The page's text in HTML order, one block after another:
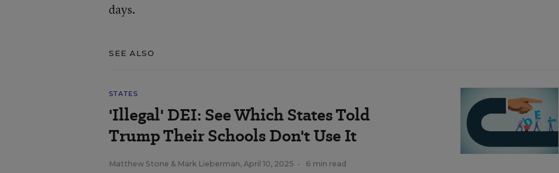
days.
SEE ALSO
STATES
'Illegal' DEI: See Which States Told
Trump Their Schools Don't Use It
Matthew Stone & Mark Lieberman, April 10, 2025 • 6 min read